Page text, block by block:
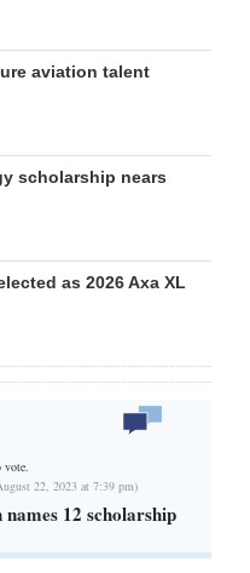
aviation talent
scholarship nears
as 2026 Axa XL
vote.
22, 2023 at 7:39 pm)
12 scholarship